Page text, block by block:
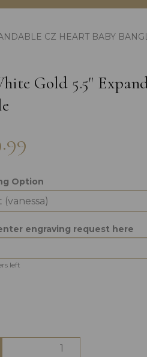
CZ HEART BABY
Gold 5.5"
Option
engraving request here
left